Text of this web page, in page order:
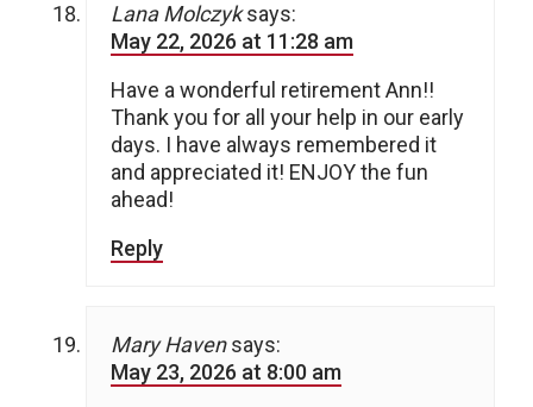
Lana Molczyk says:
May 22, 2026 at 11:28 am
Have a wonderful retirement Ann!!
Thank you for all your help in our early
days. I have always remembered it
and appreciated it! ENJOY the fun
ahead!
Reply
Mary Haven says:
May 23, 2026 at 8:00 am